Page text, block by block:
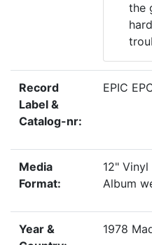
the
Record
Label &
Catalog-nr:
EPIC
Media
Format:
12"
Album
Year &
1978